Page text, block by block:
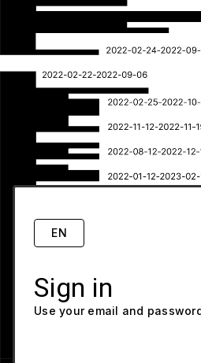
EN
Sign in
Use your email and